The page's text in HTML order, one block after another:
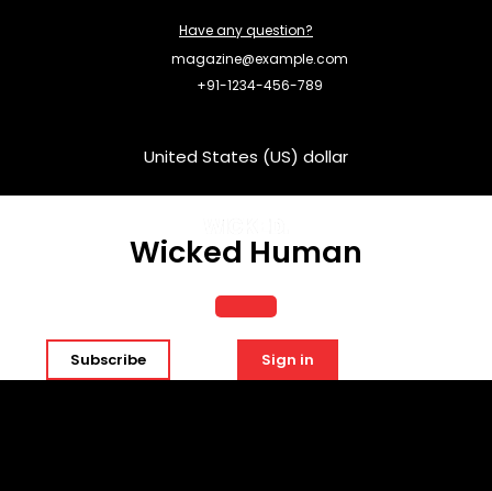
Have any question?
magazine@example.com
+91-1234-456-789
United States (US) dollar
Wicked Human
Open
Button
Subscribe Sign in